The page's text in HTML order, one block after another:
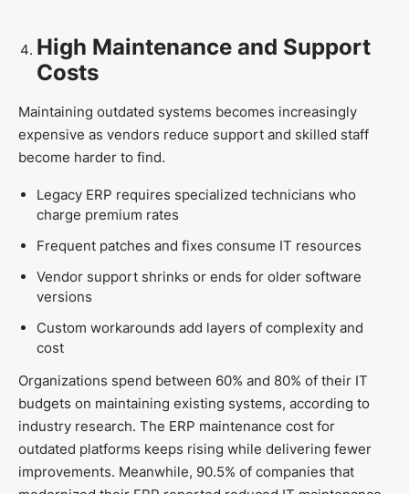
High Maintenance and Support
Costs
Maintaining outdated systems becomes increasingly
expensive as vendors reduce support and skilled staff
become harder to find.
Legacy ERP requires specialized technicians who
charge premium rates
Frequent patches and fixes consume IT resources
Vendor support shrinks or ends for older software
versions
Custom workarounds add layers of complexity and
cost
Organizations spend between 60% and 80% of their IT
budgets on maintaining existing systems, according to
industry research. The ERP maintenance cost for
outdated platforms keeps rising while delivering fewer
improvements. Meanwhile, 90.5% of companies that